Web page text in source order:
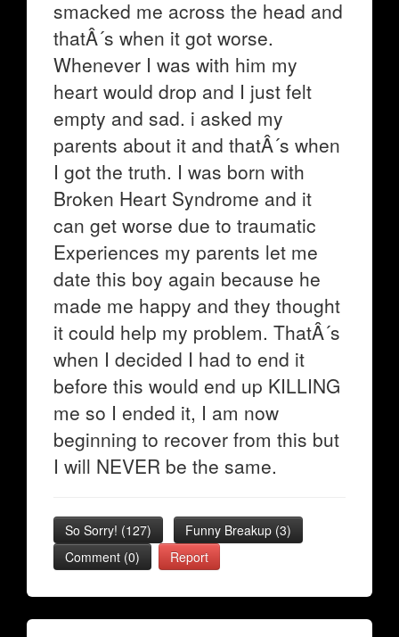
smacked me across the head and
thatÂ´s when it got worse.
Whenever I was with him my
heart would drop and I just felt
empty and sad. i asked my
parents about it and thatÂ´s when
I got the truth. I was born with
Broken Heart Syndrome and it
can get worse due to traumatic
Experiences my parents let me
date this boy again because he
made me happy and they thought
it could help my problem. ThatÂ´s
when I decided I had to end it
before this would end up KILLING
me so I ended it, I am now
beginning to recover from this but
I will NEVER be the same.
So Sorry! (127) Funny Breakup (3)
Comment (0)
Report